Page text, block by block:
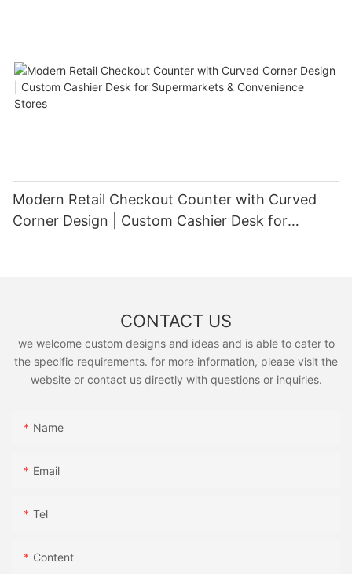
Modern Retail Checkout Counter with Curved
Corner Design | Custom Cashier Desk for
CONTACT US
we welcome custom designs and ideas and is able to cater to
the specific requirements. for more information, please visit the
website or contact us directly with questions or inquiries.
Name
Email
Tel
Content